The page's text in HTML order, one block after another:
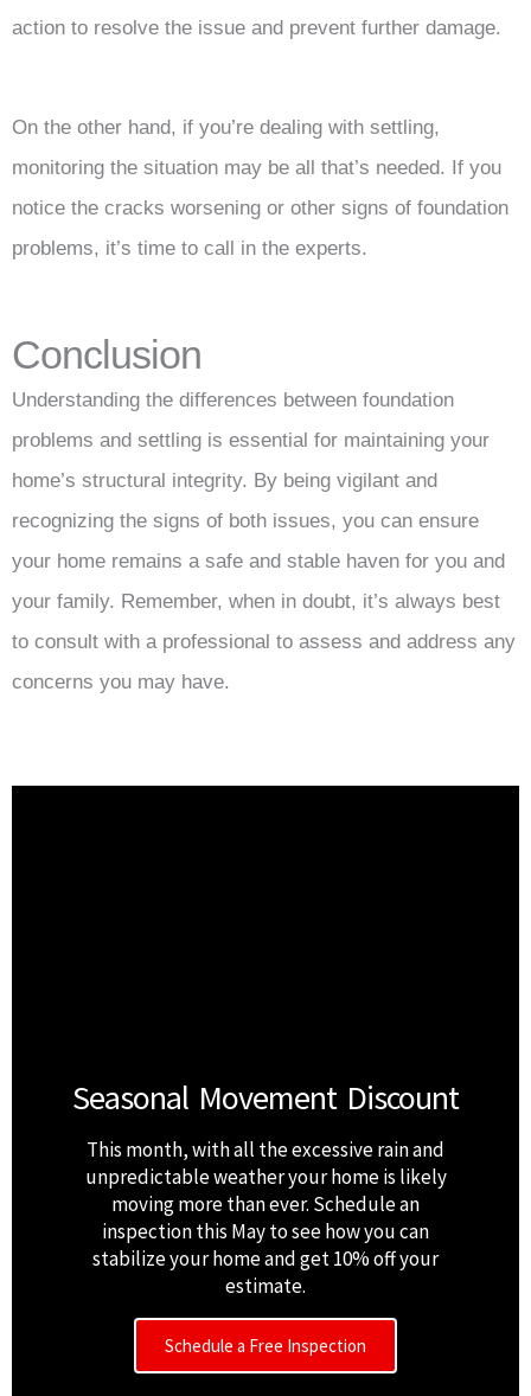
action to resolve the issue and prevent further damage.
On the other hand, if you’re dealing with settling,
monitoring the situation may be all that’s needed. If you
notice the cracks worsening or other signs of foundation
problems, it’s time to call in the experts.
Conclusion
Understanding the differences between foundation
problems and settling is essential for maintaining your
home’s structural integrity. By being vigilant and
recognizing the signs of both issues, you can ensure
your home remains a safe and stable haven for you and
your family. Remember, when in doubt, it’s always best
to consult with a professional to assess and address any
concerns you may have.
Seasonal Movement Discount
This month, with all the excessive rain and
unpredictable weather your home is likely
moving more than ever. Schedule an
inspection this May to see how you can
stabilize your home and get 10% off your
estimate.
Schedule a Free Inspection